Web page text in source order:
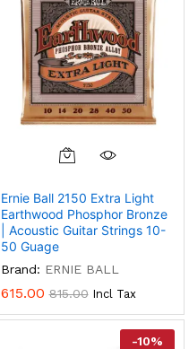
Ernie Ball 2150 Extra Light
Earthwood Phosphor Bronze
| Acoustic Guitar Strings 10-
50 Guage
Brand: ERNIE BALL
615.00 815.00 Incl Tax
-10%